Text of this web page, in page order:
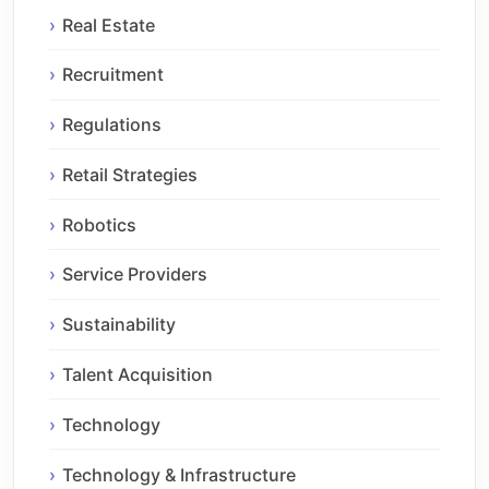
Real Estate
Recruitment
Regulations
Retail Strategies
Robotics
Service Providers
Sustainability
Talent Acquisition
Technology
Technology & Infrastructure